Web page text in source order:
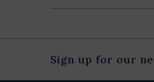
Sign up for our